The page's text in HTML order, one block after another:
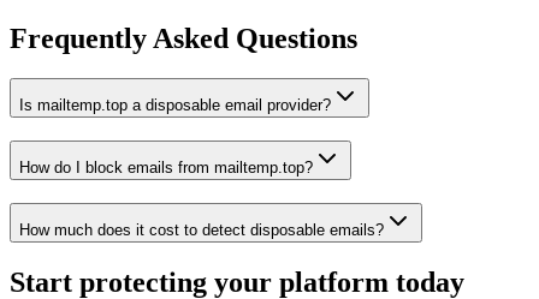
Frequently Asked Questions
Is mailtemp.top a disposable email provider?
How do I block emails from mailtemp.top?
How much does it cost to detect disposable emails?
Start protecting your platform today